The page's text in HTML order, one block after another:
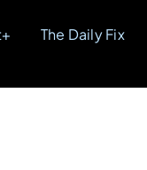
The Daily Fix